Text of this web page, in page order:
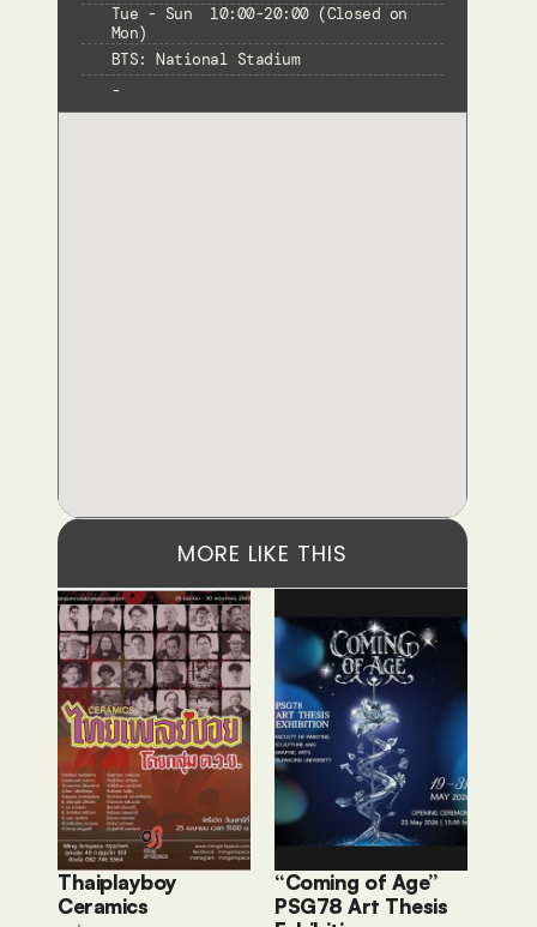
Tue - Sun  10:00-20:00 (Closed on
Mon)
BTS: National Stadium
-
MORE LIKE THIS
Thaiplayboy
Ceramics
“Coming of Age”
PSG78 Art Thesis